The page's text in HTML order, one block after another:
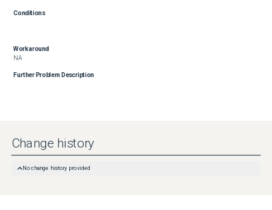
Conditions
Workaround
NA
Further Problem Description
Change history
No change history provided